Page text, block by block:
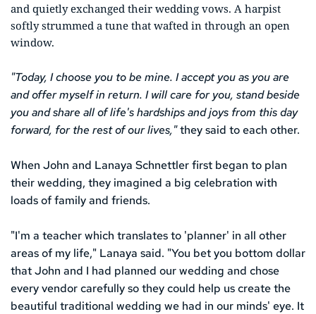
and quietly exchanged their wedding vows. A harpist
softly strummed a tune that wafted in through an open
window.
"Today, I choose you to be mine. I accept you as you are
and offer myself in return. I will care for you, stand beside
you and share all of life's hardships and joys from this day
forward, for the rest of our lives," they said to each other.
When John and Lanaya Schnettler first began to plan
their wedding, they imagined a big celebration with
loads of family and friends.
"I'm a teacher which translates to 'planner' in all other
areas of my life," Lanaya said. "You bet you bottom dollar
that John and I had planned our wedding and chose
every vendor carefully so they could help us create the
beautiful traditional wedding we had in our minds' eye. It